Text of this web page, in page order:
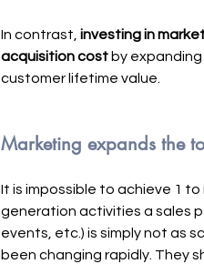
In contrast, investing in
acquisition cost by
customer lifetime value.
Marketing expands the
It is impossible to achieve 1
generation activities a sales
events, etc.) is simply not as
been changing rapidly. They